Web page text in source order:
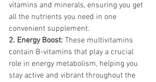
vitamins and minerals, ensuring you get
all the nutrients you need in one
convenient supplement.
2. Energy Boost: These multivitamins
contain B-vitamins that play a crucial
role in energy metabolism, helping you
stay active and vibrant throughout the